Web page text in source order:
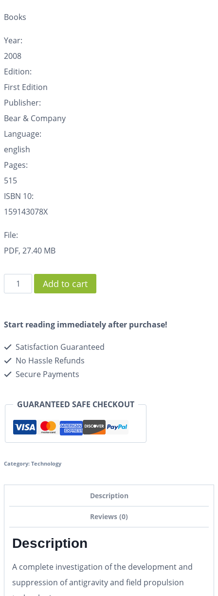
Books
Year:
2008
Edition:
First Edition
Publisher:
Bear & Company
Language:
english
Pages:
515
ISBN 10:
159143078X
File:
PDF, 27.40 MB
Add to cart
Start reading immediately after purchase!
Satisfaction Guaranteed
No Hassle Refunds
Secure Payments
GUARANTEED SAFE CHECKOUT
Category: Technology
Description
Reviews (0)
Description
A complete investigation of the development and
suppression of antigravity and field propulsion